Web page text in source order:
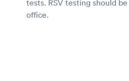
tests. RSV testing should
office.